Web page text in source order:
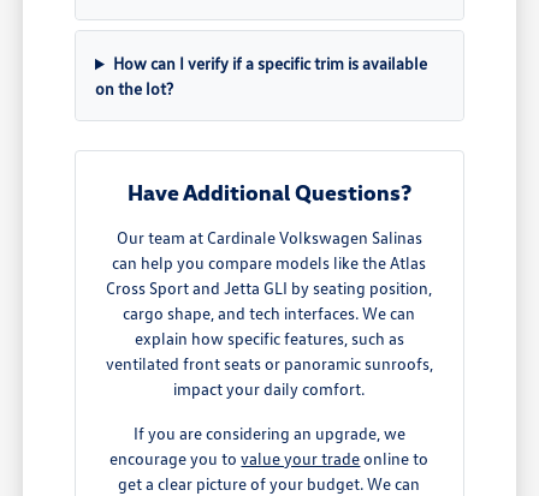
How can I verify if a specific trim is available
on the lot?
Have Additional Questions?
Our team at Cardinale Volkswagen Salinas
can help you compare models like the Atlas
Cross Sport and Jetta GLI by seating position,
cargo shape, and tech interfaces. We can
explain how specific features, such as
ventilated front seats or panoramic sunroofs,
impact your daily comfort.
If you are considering an upgrade, we
encourage you tovalue your tradeonline to
get a clear picture of your budget. We can